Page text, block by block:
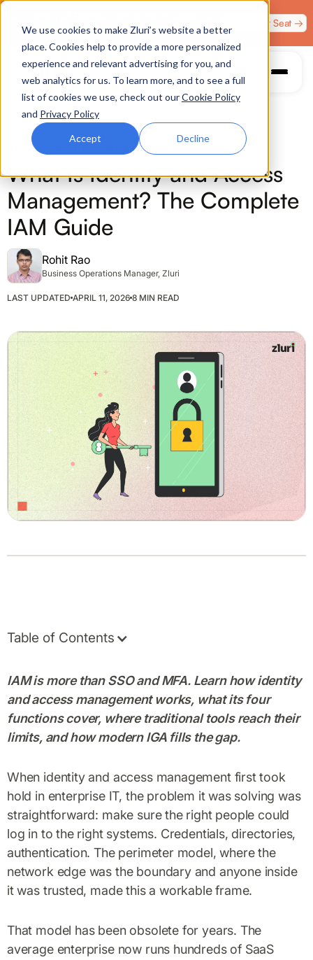
We use cookies to make Zluri’s website a better
place. Cookies help to provide a more personalized
experience and relevant advertising for you, and
web analytics for us. To learn more, and to see a full
list of cookies we use, check out ourCookie Policy
and Privacy Policy
Accept Decline
Plaza, Las Vegas. August 4.
Claim Your Seat →
ACCESS MANAGEMENT
What Is Identity and Access
Management? The Complete
IAM Guide
Rohit Rao
Business Operations Manager, Zluri
LAST UPDATED APRIL 11, 2026 8 MIN READ
Table of Contents
IAM is more than SSO and MFA. Learn how identity
and access management works, what its four
functions cover, where traditional tools reach their
limits, and how modern IGA fills the gap.
When identity and access management first took
hold in enterprise IT, the problem it was solving was
straightforward: make sure the right people could
log in to the right systems. Credentials, directories,
authentication. The perimeter model, where the
network edge was the boundary and anyone inside
it was trusted, made this a workable frame.
That model has been obsolete for years. The
average enterprise now runs hundreds of SaaS